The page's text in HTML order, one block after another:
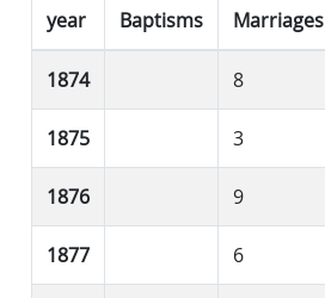
year Baptisms Marriages
1874 8
1875 3
1876 9
1877 6